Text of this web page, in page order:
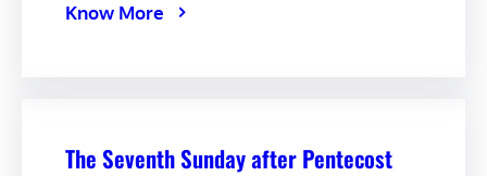
Know More
The Seventh Sunday after Pentecost